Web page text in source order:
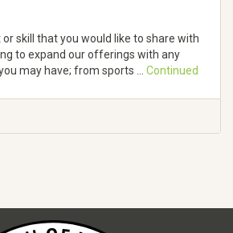
or skill that you would like to share with
to expand our offerings with any
may have; from sports … Continued